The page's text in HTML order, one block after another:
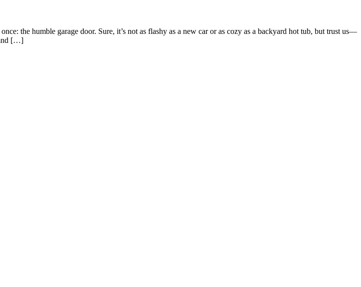
the humble garage door. Sure, it’s not as flashy as a new car or as cozy as a backyard hot tub, but trust us—
[…]